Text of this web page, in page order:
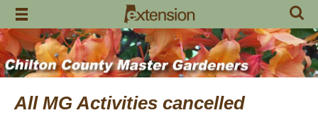
Skip
content
All MG Activities cancelled